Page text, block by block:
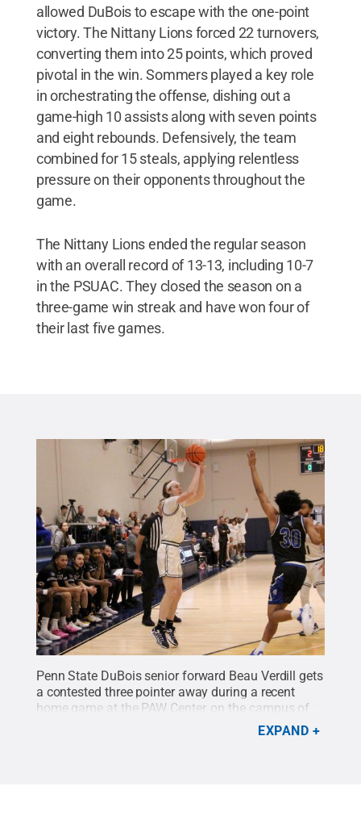
allowed DuBois to escape with the one-point
victory. The Nittany Lions forced 22 turnovers,
converting them into 25 points, which proved
pivotal in the win. Sommers played a key role
in orchestrating the offense, dishing out a
game-high 10 assists along with seven points
and eight rebounds. Defensively, the team
combined for 15 steals, applying relentless
pressure on their opponents throughout the
game.
The Nittany Lions ended the regular season
with an overall record of 13-13, including 10-7
in the PSUAC. They closed the season on a
three-game win streak and have won four of
their last five games.
Penn State DuBois senior forward Beau Verdill gets
a contested three pointer away during a recent
home game at the PAW Center, on the campus of
.Creative
EXPAND